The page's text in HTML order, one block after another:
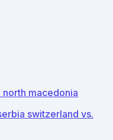
macedonia
switzerland vs.